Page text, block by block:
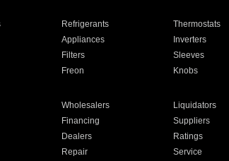
Refrigerants Thermostats
Appliances Inverters
Filters Sleeves
Freon Knobs
Wholesalers Liquidators
Financing Suppliers
Dealers Ratings
Repair Service